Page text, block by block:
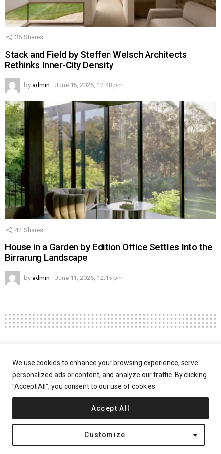
We use cookies to enhance your browsing experience, serve
personalized ads or content, and analyze our traffic. By clicking
"Accept All", you consent to our use of cookies.
Customize
Accept All
35 Shares
Stack and Field by Steffen Welsch Architects
Rethinks Inner-City Density
by admin June 15, 2026, 12:48 pm
42 Shares
House in a Garden by Edition Office Settles Into the
Birrarung Landscape
by admin June 11, 2026, 12:15 pm
Trousdale Residence by Swift Lee
Office